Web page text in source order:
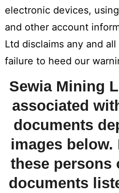
electronic devices,
and other account
Ltd disclaims any and
failure to heed our
Sewia Mining
associated
documents
images below.
these persons
documents